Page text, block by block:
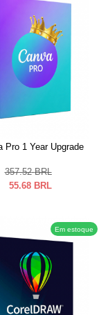
Pro 1 Year Upgrade
357.52 BRL
55.68 BRL
Em estoque